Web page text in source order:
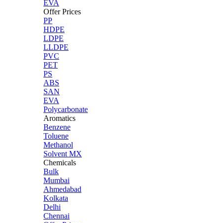
EVA
Offer Prices
PP
HDPE
LDPE
LLDPE
PVC
PET
PS
ABS
SAN
EVA
Polycarbonate
Aromatics
Benzene
Toluene
Methanol
Solvent MX
Chemicals
Bulk
Mumbai
Ahmedabad
Kolkata
Delhi
Chennai